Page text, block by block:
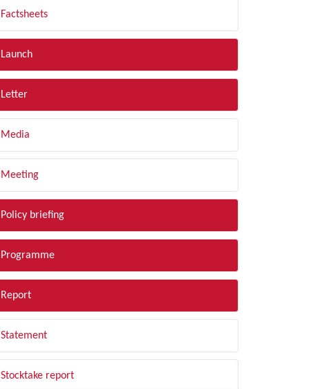
Factsheets
Launch
Letter
Media
Meeting
Policy briefing
Programme
Report
Statement
Stocktake report